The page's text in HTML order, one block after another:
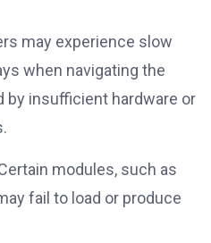
may experience slow
when navigating the
by insufficient hardware or
modules, such as
fail to load or produce